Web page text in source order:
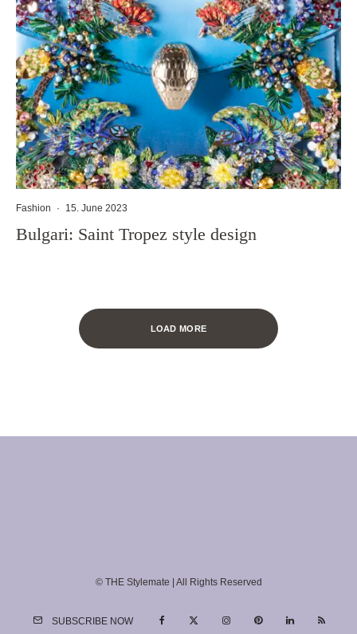
Fashion · 15. June 2023
Bulgari: Saint Tropez style design
LOAD MORE
© THE Stylemate | All Rights Reserved
SUBSCRIBE NOW